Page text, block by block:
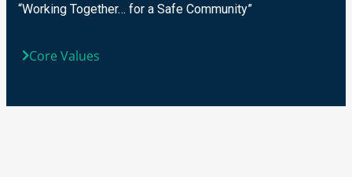
“Working Together… for a Safe Community”
Core Values